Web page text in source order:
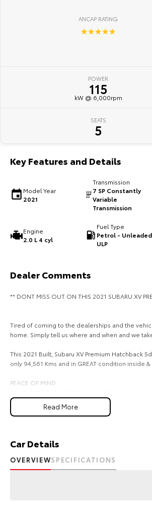
ANCAP RATING
☆☆☆☆☆
POWER
115
kW @ 6,000rpm
SEATS
5
Key Features and Details
Model Year
2021
Transmission
7 SP Constantly
Variable
Transmission
Engine
2.0 L 4 cyl
Fuel Type
Petrol - Unleaded
ULP
Dealer Comments
** DONT MISS OUT ON THIS 2021 SUBARU XV
Tired of coming to the dealerships and the
home. Simply tell us where and when and we
This 2021 Built, Subaru XV Premium Hatchback
only 94,561 Kms and in GREAT condition inside &
PEACE OF MIND:
- 1 Years FREE RAA Roadside Service
- 93 Point RIGOROUS Mechanical and Body Check
- No Money Owing
- No Flood or Hail Damage
- Not Written Off or Stolen
Read More
Car Details
OVERVIEWSPECIFICATIONS